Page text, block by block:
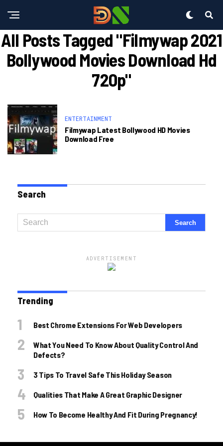
All Posts Tagged "filmywap 2021
Bollywood Movies Download Hd
720p"
ENTERTAINMENT
Filmywap Latest Bollywood HD Movies
Download Free
Search
ADVERTISEMENT
Trending
Best Chrome Extensions For Web Developers
What You Need To Know About Quality Control And
Defects?
3 Tips To Travel Safe This Holiday Season
Qualities That Make A Great Graphic Designer
How To Become Healthy And Fit During Pregnancy!